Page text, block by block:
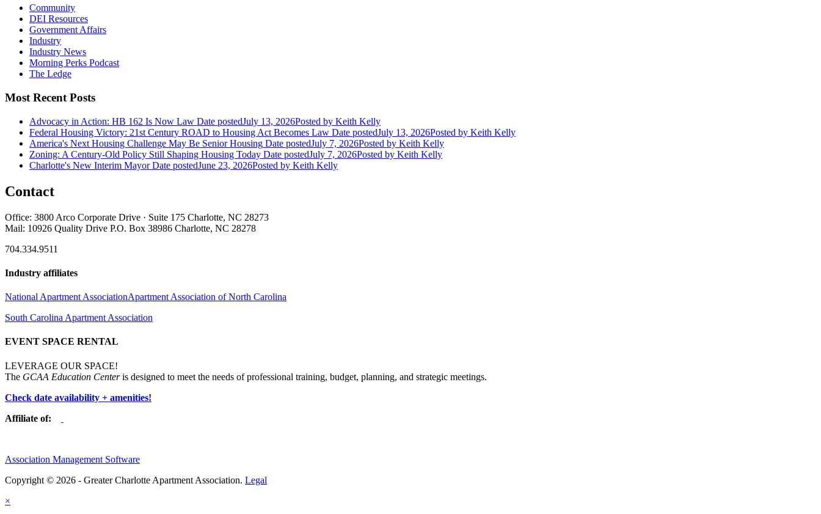
Community
DEI Resources
Government Affairs
Industry
Industry News
Morning Perks Podcast
The Ledge
Most Recent Posts
Advocacy in Action: HB 162 Is Now Law Date postedJuly 13, 2026Posted by Keith Kelly
Federal Housing Victory: 21st Century ROAD to Housing Act Becomes Law Date postedJuly 13, 2026Posted by Keith Kelly
America's Next Housing Challenge May Be Senior Housing Date postedJuly 7, 2026Posted by Keith Kelly
Zoning: A Century-Old Policy Still Shaping Housing Today Date postedJuly 7, 2026Posted by Keith Kelly
Charlotte's New Interim Mayor Date postedJune 23, 2026Posted by Keith Kelly
Contact
Office: 3800 Arco Corporate Drive · Suite 175 Charlotte, NC 28273
Mail: 10926 Quality Drive P.O. Box 38986 Charlotte, NC 28278
704.334.9511
Industry affiliates
National Apartment AssociationApartment Association of North Carolina
South Carolina Apartment Association
EVENT SPACE RENTAL
LEVERAGE OUR SPACE!
The GCAA Education Centeris designed to meet the needs of professional training, budget, planning, and strategic meetings.
Check date availability + amenities!
Affiliate of:
Association Management Software
Copyright © 2026 - Greater Charlotte Apartment Association. Legal
×